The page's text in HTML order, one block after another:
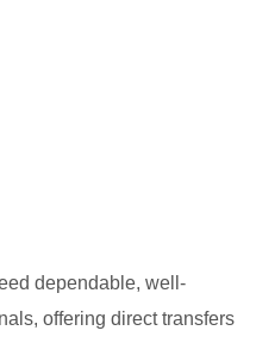
dependable, well-
offering direct transfers